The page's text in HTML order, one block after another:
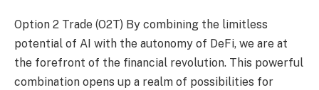
Option 2 Trade (O2T) By combining the limitless
potential of AI with the autonomy of DeFi, we are at
the forefront of the financial revolution. This powerful
combination opens up a realm of possibilities for